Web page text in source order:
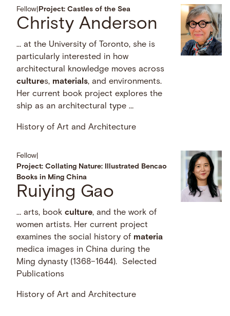
Fellow Project: Castles of the Sea
Christy Anderson
… at the University of Toronto, she is
particularly interested in how
architectural knowledge moves across
cultures, materials, and environments.
Her current book project explores the
ship as an architectural type …
History of Art and Architecture
Fellow
Project: Collating Nature: Illustrated Bencao
Books in Ming China
Ruiying Gao
… arts, bookculture, and the work of
women artists. Her current project
examines the social history of materia
medica images in China during the
Ming dynasty (1368–1644). Selected
Publications
History of Art and Architecture